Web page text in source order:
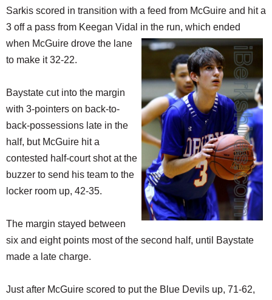
Sarkis scored in transition with a feed from McGuire and hit a
3 off a pass from Keegan Vidal in the run, which ended
when McGuire drove the lane
to make it 32-22.
Baystate cut into the margin
with 3-pointers on back-to-
back-possessions late in the
half, but McGuire hit a
contested half-court shot at the
buzzer to send his team to the
locker room up, 42-35.
The margin stayed between
six and eight points most of the second half, until Baystate
made a late charge.
Just after McGuire scored to put the Blue Devils up, 71-62,